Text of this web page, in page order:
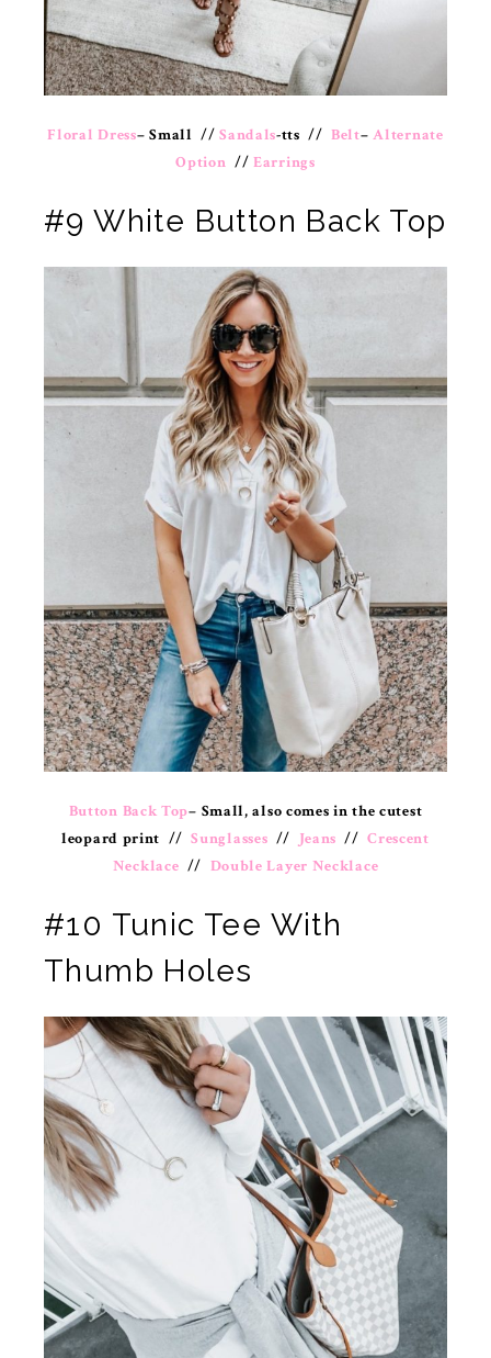
Floral Dress– Small //Sandals-tts //Belt–Alternate
Option //Earrings
#9 White Button Back Top
Button Back Top– Small, also comes in the cutest
leopard print //Sunglasses // Jeans //Crescent
Necklace // Double Layer Necklace
#10 Tunic Tee With
Thumb Holes